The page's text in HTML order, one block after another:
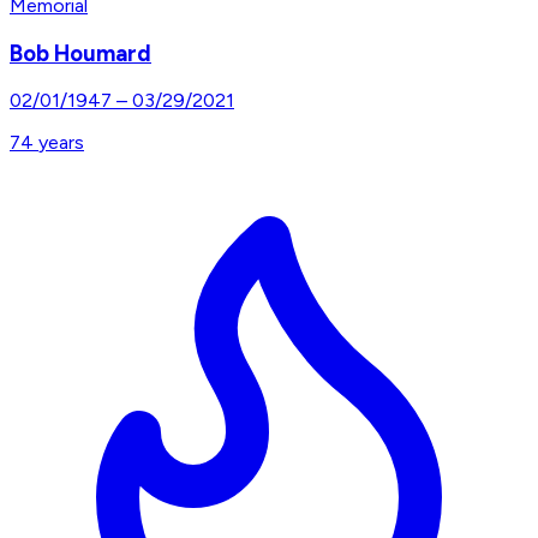
Memorial
Bob Houmard
02/01/1947 – 03/29/2021
74 years